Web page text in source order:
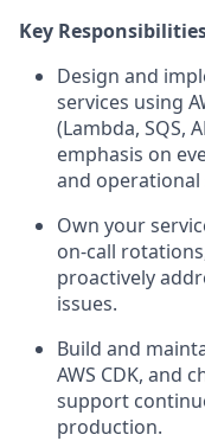
Key
Design and
services using
(Lambda, SQS,
emphasis on
and operational
Own your
on-call
proactively
issues.
Build and
AWS CDK, and
support
production.